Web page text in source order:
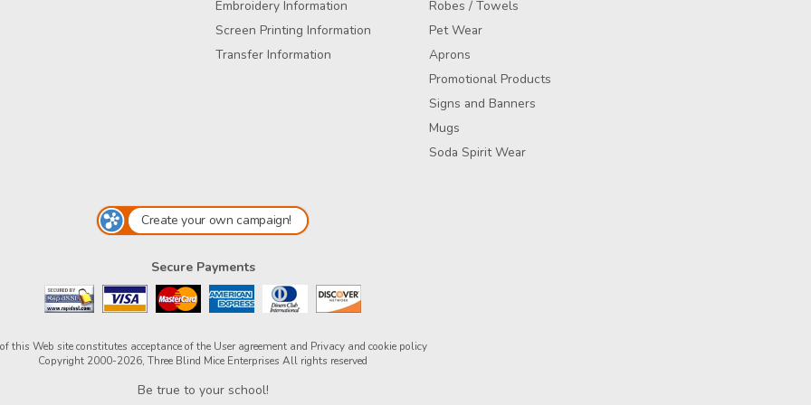
Embroidery Information
Screen Printing Information
Transfer Information
Robes / Towels
Pet Wear
Aprons
Promotional Products
Signs and Banners
Mugs
Soda Spirit Wear
Create your own campaign!
Secure Payments
this Web site constitutes acceptance of the User agreementand Privacy and cookie policy
Copyright 2000-2026, Three Blind Mice Enterprises All rights reserved
Be true to your school!